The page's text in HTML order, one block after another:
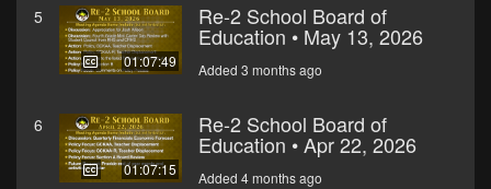
5
01:07:49
Re-2 School Board of
Education • May 13, 2026
Added 3 months ago
6
01:07:15
Re-2 School Board of
Education • Apr 22, 2026
Added 4 months ago